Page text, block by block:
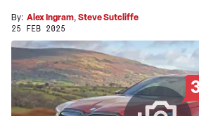
By: Alex Ingram, Steve Sutcliffe
25 FEB 2025